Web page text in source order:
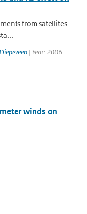
from satellites
| Year: 2006
winds on